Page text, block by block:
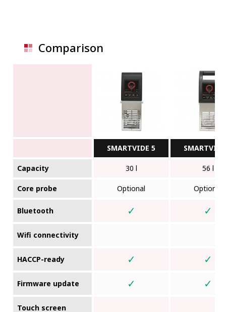
Comparison
SMARTVIDE 5
Capacity 30 l 56 l
Core probe Optional Optional
Bluetooth ✓ ✓
Wifi connectivity
HACCP-ready ✓ ✓
Firmware update ✓ ✓
Touch screen